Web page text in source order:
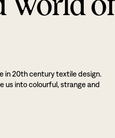
in 20th century textile design.
us into colourful, strange and